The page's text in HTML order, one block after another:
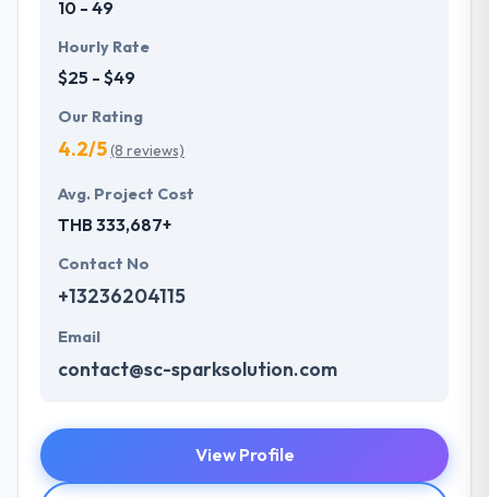
10 - 49
Hourly Rate
$25 - $49
Our Rating
4.2/5(8 reviews)
Avg. Project Cost
THB 333,687+
Contact No
+13236204115
Email
contact@sc-sparksolution.com
View Profile